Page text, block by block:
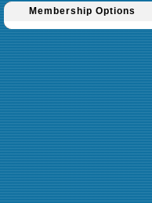
Membership Options